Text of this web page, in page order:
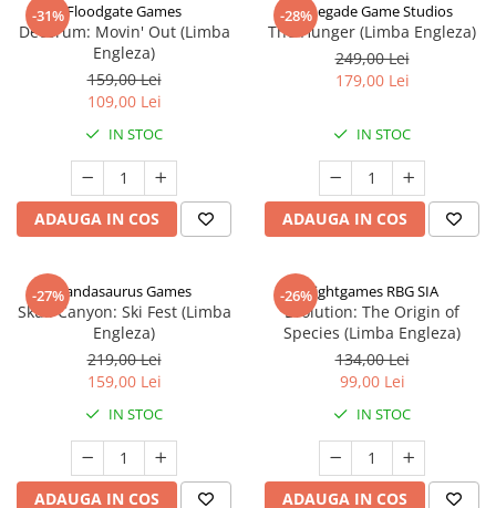
-31%Floodgate Games
Decorum: Movin' Out (Limba
Engleza)
159,00 Lei
109,00 Lei
IN STOC
ADAUGA IN COS
-28%
Renegade Game Studios
The Hunger (Limba Engleza)
249,00 Lei
179,00 Lei
IN STOC
ADAUGA IN COS
-27%Pandasaurus Games
Skull Canyon: Ski Fest (Limba
Engleza)
219,00 Lei
159,00 Lei
IN STOC
ADAUGA IN COS
-26%Rightgames RBG SIA
Evolution: The Origin of
Species (Limba Engleza)
134,00 Lei
99,00 Lei
IN STOC
ADAUGA IN COS